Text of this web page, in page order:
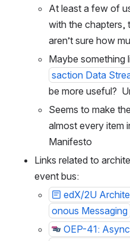
At least a few of
with the chapters,
aren’t sure how
Maybe something
saction Data
be more useful?
Seems to make
almost every item
Manifesto
Links related to
event bus:
edX/2U
onous Messaging
OEP-41: